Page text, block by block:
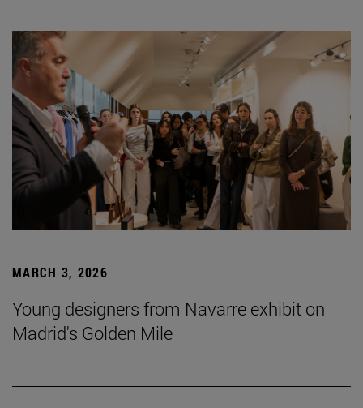
MARCH 3, 2026
Young designers from Navarre exhibit on
Madrid's Golden Mile